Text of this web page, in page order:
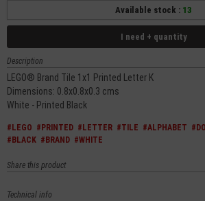
Available stock : 13
I need + quantity
Description
LEGO® Brand Tile 1x1 Printed Letter K
Dimensions: 0.8x0.8x0.3 cms
White - Printed Black
#LEGO #PRINTED #LETTER #TILE #ALPHABET
#BLACK #BRAND #WHITE
Share this product
Technical info